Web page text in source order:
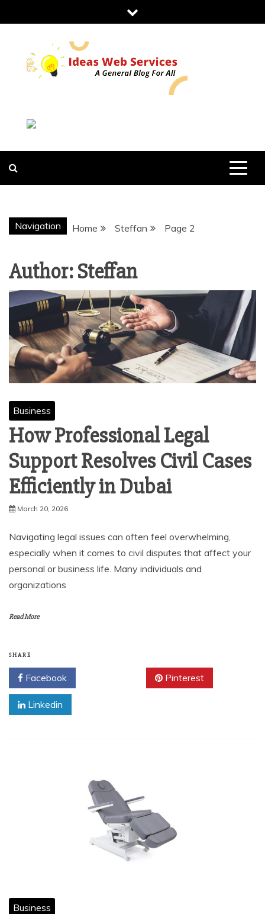
to
IDEAS WEB
SERVICES
Navigation Home Steffan Page 2
Author:Steffan
Business
How Professional Legal
Support Resolves Civil Cases
Efficiently in Dubai
March 20, 2026
Navigating legal issues can often feel overwhelming,
especially when it comes to civil disputes that affect your
personal or business life. Many individuals and
organizations
Read More
SHARE
Facebook Pinterest
Linkedin
Business